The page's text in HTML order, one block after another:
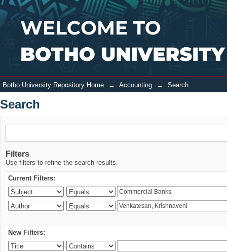
Search Login
Botho University Repository Home → Accounting → Search
Search
Filters
Use filters to refine the search results.
Current Filters:
New Filters: